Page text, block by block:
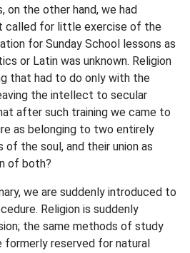
on the other hand, we had
called for little exercise of the
for Sunday School lessons as
or Latin was unknown. Religion
that had to do only with the
the intellect to secular
after such training we came to
as belonging to two entirely
the soul, and their union as
of both?
we are suddenly introduced to
Religion is suddenly
the same methods of study
formerly reserved for natural